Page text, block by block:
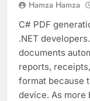
Hamza Hamza
C# PDF
.NET
documents
reports,
format because
device. As more